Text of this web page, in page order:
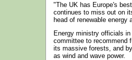
"The UK has Europe's
continues to miss out on
head of renewable energy
Energy ministry officials
committee to recommend
its massive forests, and
as wind and wave power.